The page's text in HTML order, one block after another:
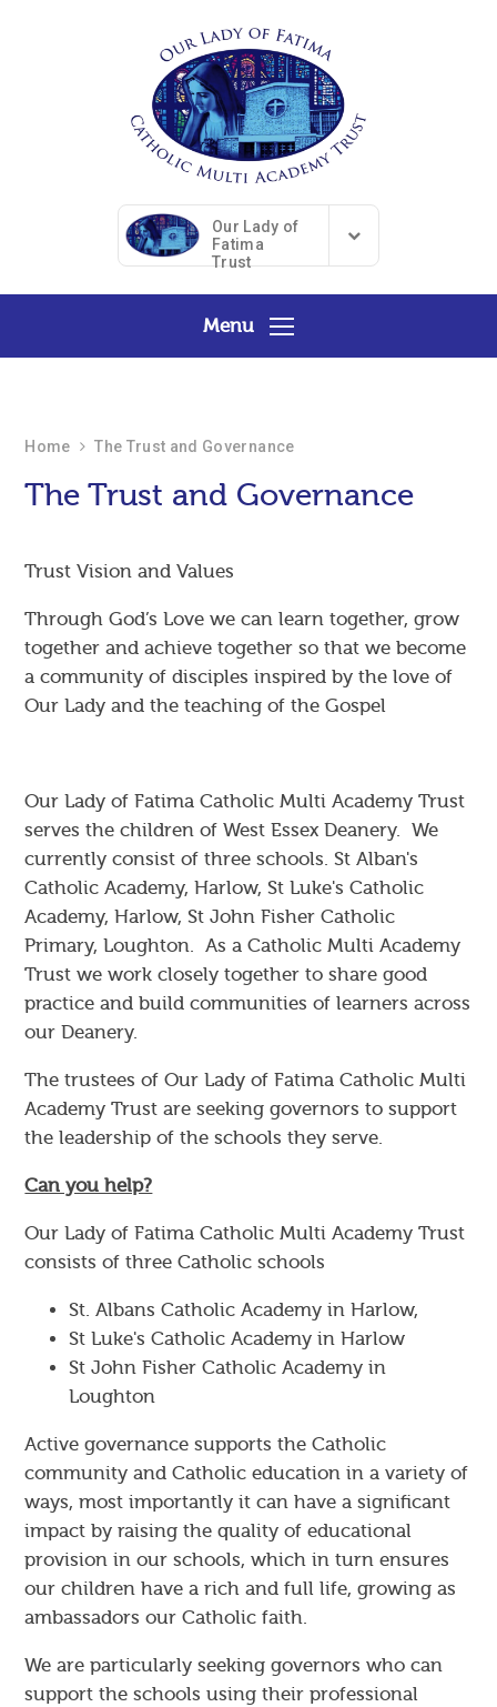
Our Lady of
Fatima
Trust
Menu
Home The Trust and Governance
The Trust and Governance
Trust Vision and Values
Through God’s Love we can learn together, grow
together and achieve together so that we become
a community of disciples inspired by the love of
Our Lady and the teaching of the Gospel
Our Lady of Fatima Catholic Multi Academy Trust
serves the children of West Essex Deanery. We
currently consist of three schools. St Alban's
Catholic Academy, Harlow, St Luke's Catholic
Academy, Harlow, St John Fisher Catholic
Primary, Loughton. As a Catholic Multi Academy
Trust we work closely together to share good
practice and build communities of learners across
our Deanery.
The trustees of Our Lady of Fatima Catholic Multi
Academy Trust are seeking governors to support
the leadership of the schools they serve.
Can you help?
Our Lady of Fatima Catholic Multi Academy Trust
consists of three Catholic schools
St. Albans Catholic Academy in Harlow,
St Luke's Catholic Academy in Harlow
St John Fisher Catholic Academy in
Loughton
Active governance supports the Catholic
community and Catholic education in a variety of
ways, most importantly it can have a significant
impact by raising the quality of educational
provision in our schools, which in turn ensures
our children have a rich and full life, growing as
ambassadors our Catholic faith.
We are particularly seeking governors who can
support the schools using their professional